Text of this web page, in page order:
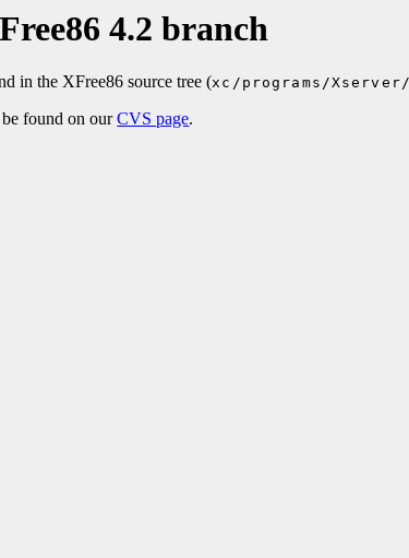
4.2 branch
in the XFree86 source tree (xc/programs/Xserver/
be found on ourCVS page.